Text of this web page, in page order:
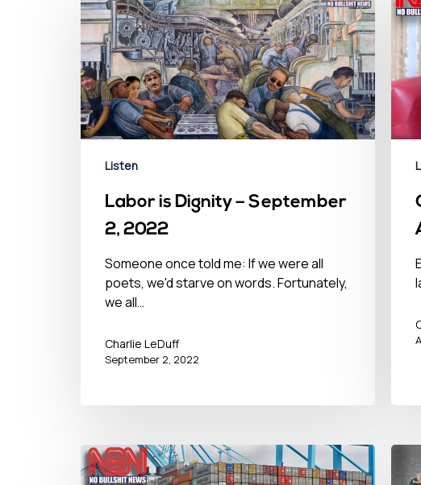
Hit enter to search or ESC to close
Listen
Labor is Dignity – September
2, 2022
Someone once told me: If we were all
poets, we'd starve on words. Fortunately,
we all…
Charlie LeDuff
September 2, 2022